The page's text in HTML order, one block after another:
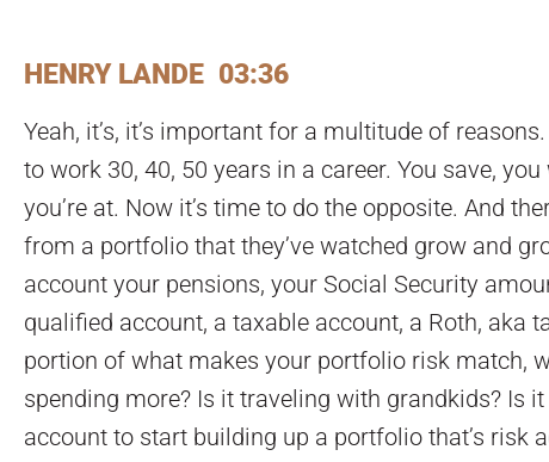
HENRY LANDE 03:36
Yeah, it’s, it’s important for a multitude of
to work 30, 40, 50 years in a career. You save,
you’re at. Now it’s time to do the opposite. And
from a portfolio that they’ve watched grow and
account your pensions, your Social Security
qualified account, a taxable account, a Roth, aka
portion of what makes your portfolio risk match,
spending more? Is it traveling with grandkids? Is
account to start building up a portfolio that’s risk